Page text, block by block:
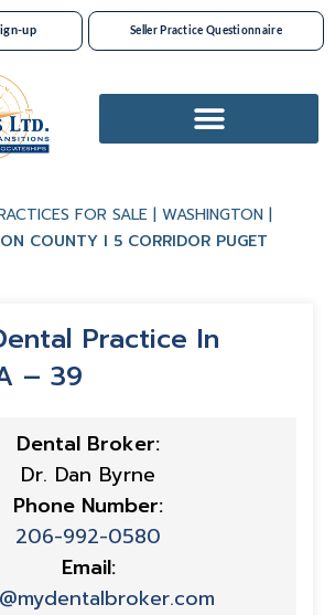
up Seller Practice Questionnaire
FOR SALE|WASHINGTON|
COUNTY I 5 CORRIDOR PUGET
Practice In
– 39
Dental Broker:
Dr. Dan Byrne
Phone Number:
206-992-0580
Email: